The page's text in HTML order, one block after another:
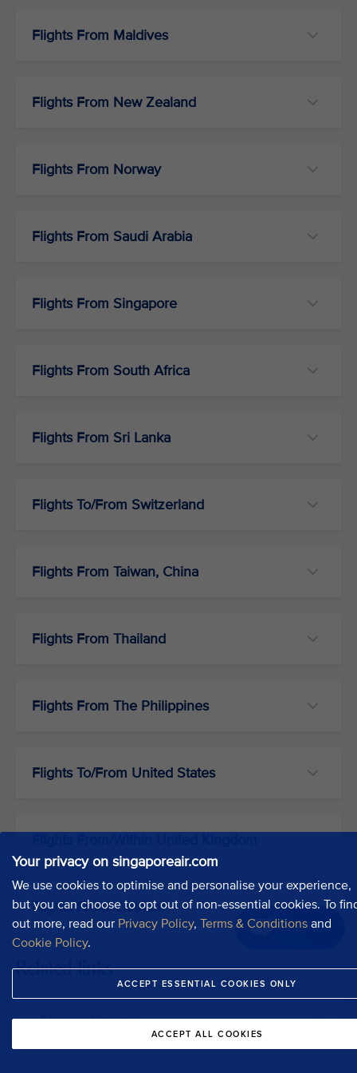
Your privacy on singaporeair.com
We use cookies to optimise and personalise your experience,
but you can choose to opt out of non-essential cookies. To
out more, read our Privacy Policy, Terms & Conditions and
Cookie Policy.
ACCEPT ESSENTIAL COOKIES ONLY
ACCEPT ALL COOKIES
Chat now
Flights From Maldives
Flights From New Zealand
Flights From Norway
Flights From Saudi Arabia
Flights From Singapore
Flights From South Africa
Flights From Sri Lanka
Flights To/From Switzerland
Flights From Taiwan, China
Flights From Thailand
Flights From The Philippines
Flights To/From United States
Flights From Vietnam
Related links
Baggage Allowance